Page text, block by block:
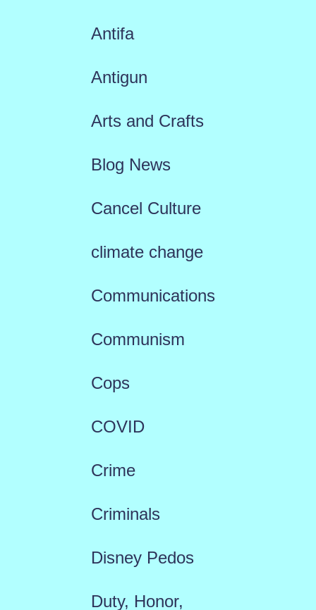
Antifa
Antigun
Arts and Crafts
Blog News
Cancel Culture
climate change
Communications
Communism
Cops
COVID
Crime
Criminals
Disney Pedos
Duty, Honor,